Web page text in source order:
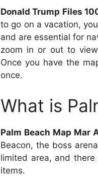
Donald Trump Files
to go on a vacation,
and are essential for
zoom in or out to
Once you have the
once.
What is
Palm Beach Map Mar
Beacon, the boss
limited area, and
items.